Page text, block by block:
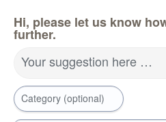
Hi, please let us know
further.
Your suggestion here …
Category (optional)